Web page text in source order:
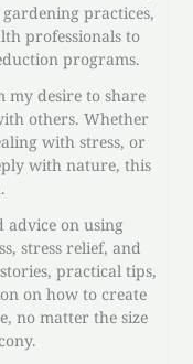
practices,
professionals to
programs.
my desire to share
others. Whether
with stress, or
with nature, this
advice on using
stress relief, and
practical tips,
on how to create
no matter the size